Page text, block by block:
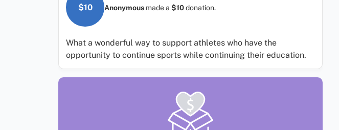
$10 Anonymous made a $10donation.
What a wonderful way to support athletes who have the
opportunity to continue sports while continuing their education.